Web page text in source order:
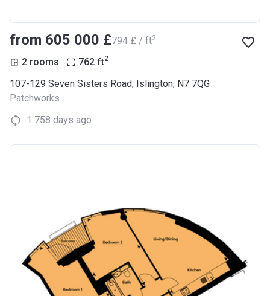
from ‍605 000 £‍794 £ / ft2
2 rooms 762 ft2
107-129 Seven Sisters Road, Islington, N7 7QG
Patchworks
1 758 days ago